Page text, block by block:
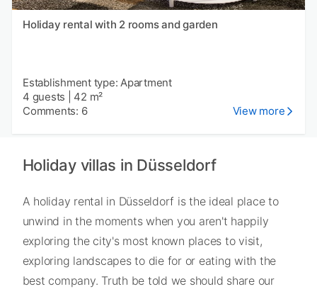
Holiday rental with 2 rooms and garden
Establishment type: Apartment
4 guests
42 m²
Comments: 6
View more
Holiday villas in Düsseldorf
A holiday rental in Düsseldorf is the ideal place to
unwind in the moments when you aren't happily
exploring the city's most known places to visit,
exploring landscapes to die for or eating with the
best company. Truth be told we should share our